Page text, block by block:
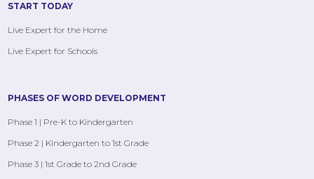
START TODAY
Live Expert for the Home
Live Expert for Schools
PHASES OF WORD DEVELOPMENT
Phase 1 | Pre-K to Kindergarten
Phase 2 | Kindergarten to 1st Grade
Phase 3 | 1st Grade to 2nd Grade